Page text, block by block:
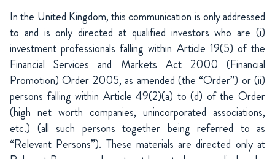
In the United Kingdom, this communication is only addressed
to and is only directed at qualified investors who are (i)
investment professionals falling within Article 19(5) of the
Financial Services and Markets Act 2000 (Financial
Promotion) Order 2005, as amended (the “Order”) or (ii)
persons falling within Article 49(2)(a) to (d) of the Order
(high net worth companies, unincorporated associations,
etc.) (all such persons together being referred to as
“Relevant Persons”). These materials are directed only at